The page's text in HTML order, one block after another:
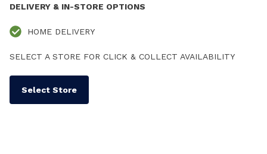
DELIVERY & IN-STORE OPTIONS
HOME DELIVERY
SELECT A STORE FOR CLICK & COLLECT AVAILABILITY
Select Store